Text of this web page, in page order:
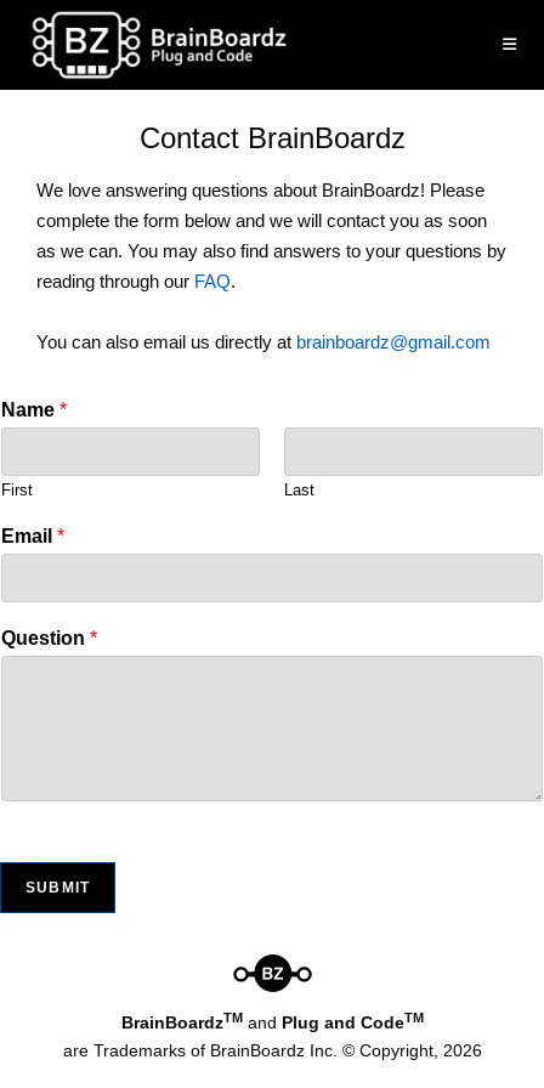
content
Contact BrainBoardz
We love answering questions about BrainBoardz! Please
complete the form below and we will contact you as soon
as we can. You may also find answers to your questions by
reading through our FAQ.
You can also email us directly at brainboardz@gmail.com
Name *
First Last
Email *
Question *
SUBMIT
BrainBoardzTMand Plug and CodeTM
are Trademarks of BrainBoardz Inc. © Copyright, 2026